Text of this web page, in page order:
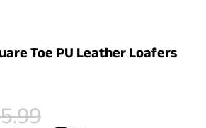
Toe PU Leather Loafers